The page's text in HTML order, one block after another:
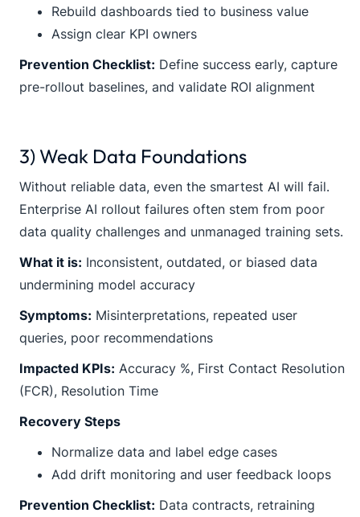
Rebuild dashboards tied to business value
Assign clear KPI owners
Prevention Checklist: Define success early, capture
pre-rollout baselines, and validate ROI alignment
3) Weak Data Foundations
Without reliable data, even the smartest AI will fail.
Enterprise AI rollout failures often stem from poor
data quality challenges and unmanaged training sets.
What it is: Inconsistent, outdated, or biased data
undermining model accuracy
Symptoms: Misinterpretations, repeated user
queries, poor recommendations
Impacted KPIs: Accuracy %, First Contact Resolution
(FCR), Resolution Time
Recovery Steps
Normalize data and label edge cases
Add drift monitoring and user feedback loops
Prevention Checklist: Data contracts, retraining